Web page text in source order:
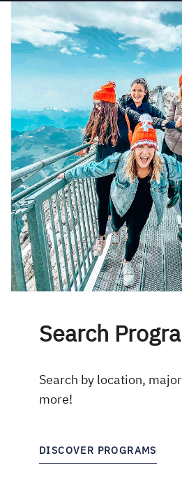
Search
Search by location,
more!
DISCOVER PROGRAMS